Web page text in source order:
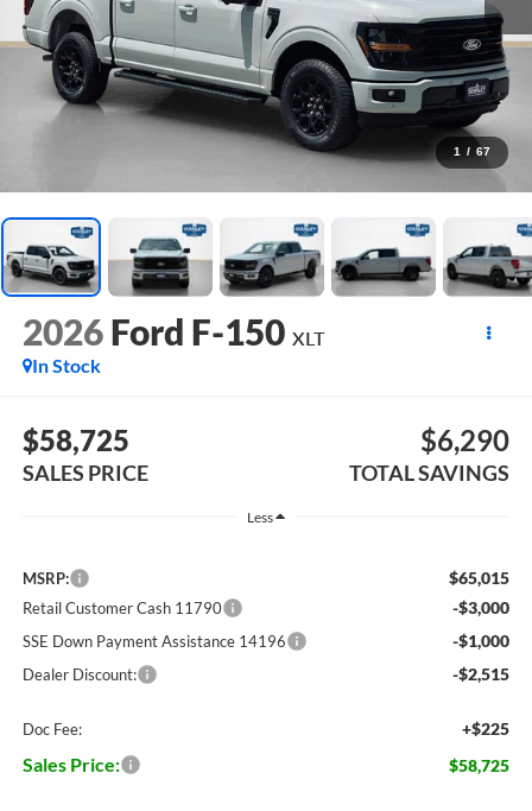
1 / 67
2026 Ford F-150 XLT
In Stock
$58,725
SALES PRICE
$6,290
TOTAL SAVINGS
Less
MSRP: $65,015
Retail Customer Cash 11790 -$3,000
SSE Down Payment Assistance 14196 -$1,000
Dealer Discount: -$2,515
Doc Fee: +$225
Sales Price: $58,725